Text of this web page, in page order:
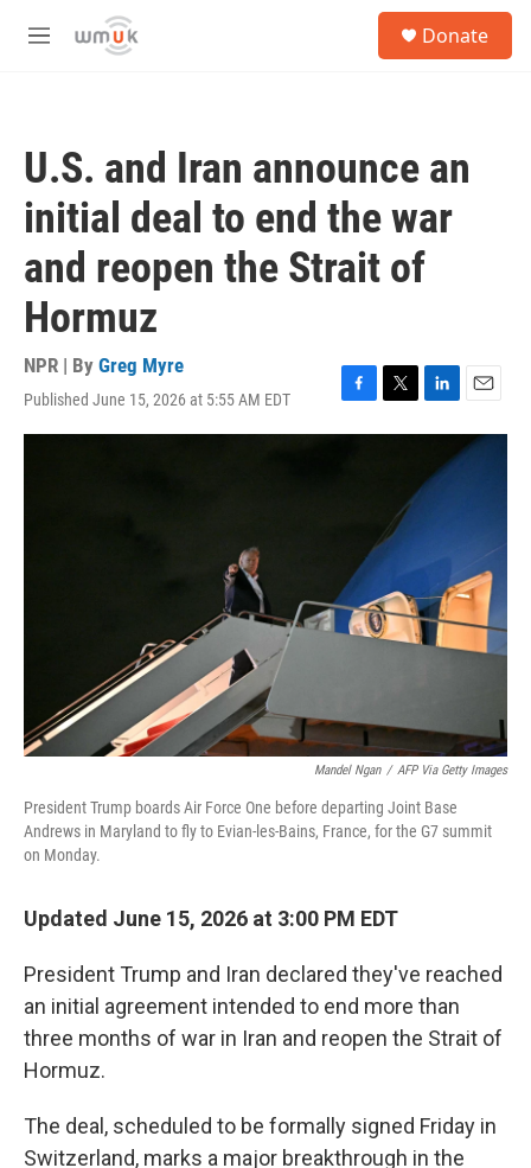
Skip to main content
M
Donate
U.S. and Iran announce an
initial deal to end the war
and reopen the Strait of
Hormuz
NPR | By Greg Myre
Published June 15, 2026 at 5:55 AM EDT
F
a
T
w
r
L
i
k
e
E
m
a
Mandel Ngan / AFP Via Getty Images
President Trump boards Air Force One before departing Joint Base
Andrews in Maryland to fly to Evian-les-Bains, France, for the G7 summit
on Monday.
Updated June 15, 2026 at 3:00 PM EDT
President Trump and Iran declared they've reached
an initial agreement intended to end more than
three months of war in Iran and reopen the Strait of
Hormuz.
The deal, scheduled to be formally signed Friday in
Switzerland, marks a major breakthrough in the